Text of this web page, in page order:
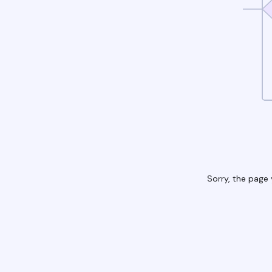
Sorry, the